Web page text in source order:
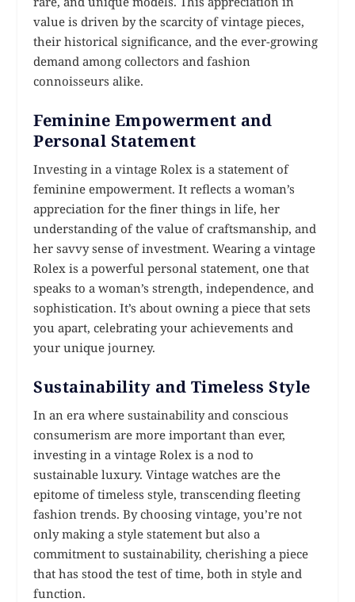
value is driven by the scarcity of vintage pieces,
their historical significance, and the ever-growing
demand among collectors and fashion
connoisseurs alike.
Feminine Empowerment and
Personal Statement
Investing in a vintage Rolex is a statement of
feminine empowerment. It reflects a woman’s
appreciation for the finer things in life, her
understanding of the value of craftsmanship, and
her savvy sense of investment. Wearing a vintage
Rolex is a powerful personal statement, one that
speaks to a woman’s strength, independence, and
sophistication. It’s about owning a piece that sets
you apart, celebrating your achievements and
your unique journey.
Sustainability and Timeless Style
In an era where sustainability and conscious
consumerism are more important than ever,
investing in a vintage Rolex is a nod to
sustainable luxury. Vintage watches are the
epitome of timeless style, transcending fleeting
fashion trends. By choosing vintage, you’re not
only making a style statement but also a
commitment to sustainability, cherishing a piece
that has stood the test of time, both in style and
function.